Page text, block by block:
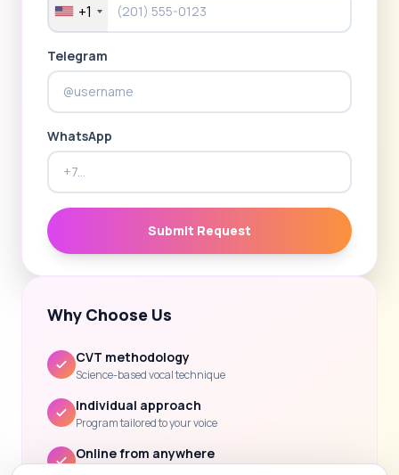
+1
Telegram
WhatsApp
Submit Request
Why Choose Us
CVT methodology
Science-based vocal technique
Individual approach
Program tailored to your voice
Online from anywhere